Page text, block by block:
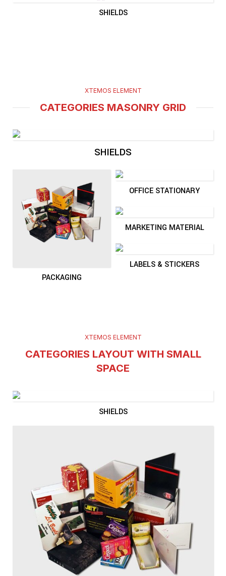
SHIELDS
XTEMOS ELEMENT
CATEGORIES MASONRY GRID
SHIELDS
PACKAGING
OFFICE STATIONARY
MARKETING MATERIAL
LABELS & STICKERS
XTEMOS ELEMENT
CATEGORIES LAYOUT WITH SMALL
SPACE
SHIELDS